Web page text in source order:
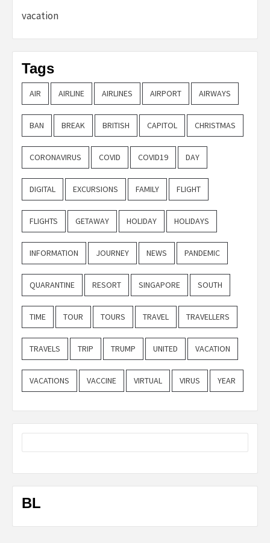
vacation
Tags
AIR AIRLINE AIRLINES AIRPORT AIRWAYS
BAN BREAK BRITISH CAPITOL CHRISTMAS
CORONAVIRUS COVID COVID19 DAY
DIGITAL EXCURSIONS FAMILY FLIGHT
FLIGHTS GETAWAY HOLIDAY HOLIDAYS
INFORMATION JOURNEY NEWS PANDEMIC
QUARANTINE RESORT SINGAPORE SOUTH
TIME TOUR TOURS TRAVEL TRAVELLERS
TRAVELS TRIP TRUMP UNITED VACATION
VACATIONS VACCINE VIRTUAL VIRUS YEAR
BL